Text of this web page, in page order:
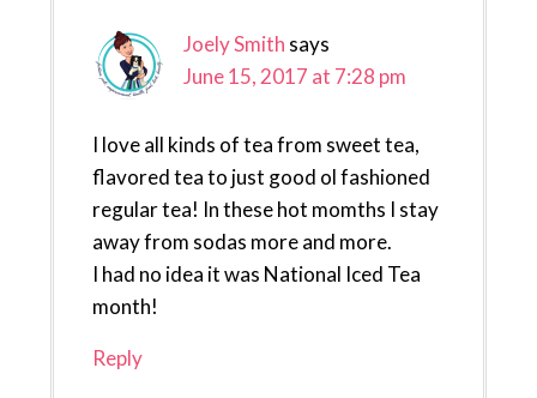
Joely Smith says
June 15, 2017 at 7:28 pm
I love all kinds of tea from sweet tea,
flavored tea to just good ol fashioned
regular tea! In these hot momths I stay
away from sodas more and more.
I had no idea it was National Iced Tea
month!
Reply